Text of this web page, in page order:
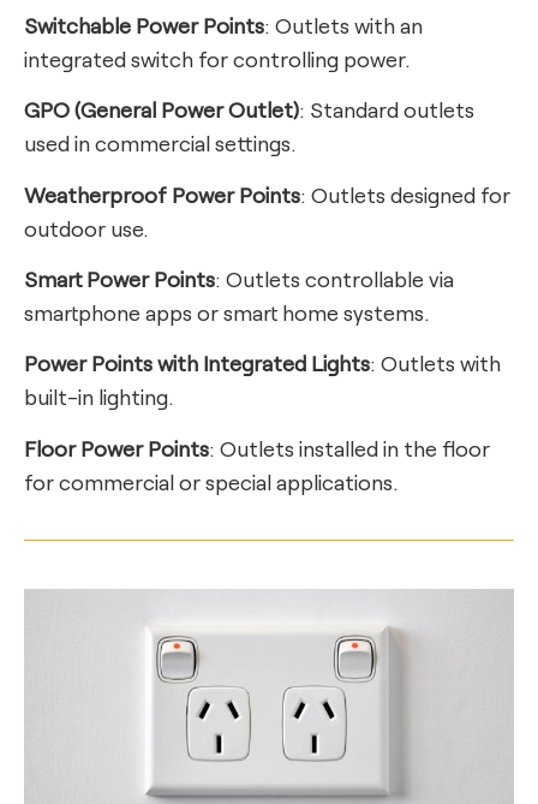
Switchable Power Points: Outlets with an
integrated switch for controlling power.
GPO (General Power Outlet): Standard outlets
used in commercial settings.
Weatherproof Power Points: Outlets designed for
outdoor use.
Smart Power Points: Outlets controllable via
smartphone apps or smart home systems.
Power Points with Integrated Lights: Outlets with
built-in lighting.
Floor Power Points: Outlets installed in the floor
for commercial or special applications.